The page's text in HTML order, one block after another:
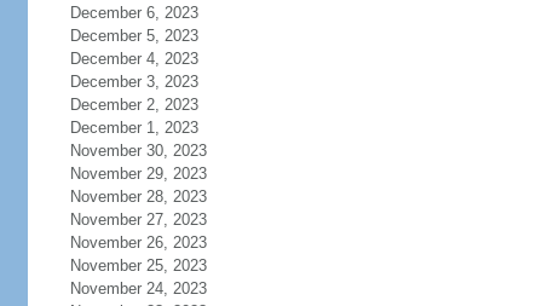
December 6, 2023
December 5, 2023
December 4, 2023
December 3, 2023
December 2, 2023
December 1, 2023
November 30, 2023
November 29, 2023
November 28, 2023
November 27, 2023
November 26, 2023
November 25, 2023
November 24, 2023